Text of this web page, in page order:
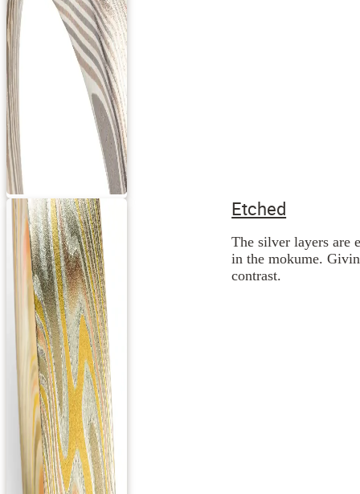
Etched
The silver layers are
in the mokume.
contrast.